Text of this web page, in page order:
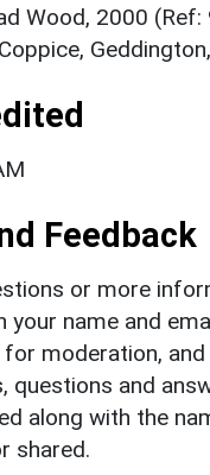
Wood, 2000
Feedback
or more
your name and
moderation,
questions and
along with the
shared.